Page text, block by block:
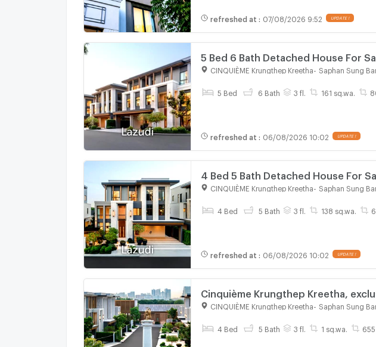
refreshed at : 07/08/2026 9:52 UPDATE !
5 Bed 6 Bath Detached House For
Kreetha
CINQUIÈME Krungthep Kreetha Saphan Sung
5 Bed 6 Bath 3 fl. 161 sq.wa.
refreshed at : 06/08/2026 10:02 UPDATE !
4 Bed 5 Bath Detached House For
Kreetha
CINQUIÈME Krungthep Kreetha Saphan Sung
4 Bed 5 Bath 3 fl. 138 sq.wa.
refreshed at : 06/08/2026 10:02 UPDATE !
Cinquième Krungthep Kreetha,
Private Pool Villa with Private Lift.
CINQUIÈME Krungthep Kreetha Saphan Sung
4 Bed 5 Bath 3 fl. 1 sq.wa. 655